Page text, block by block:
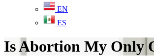
EN
ES
Is Abortion My Only